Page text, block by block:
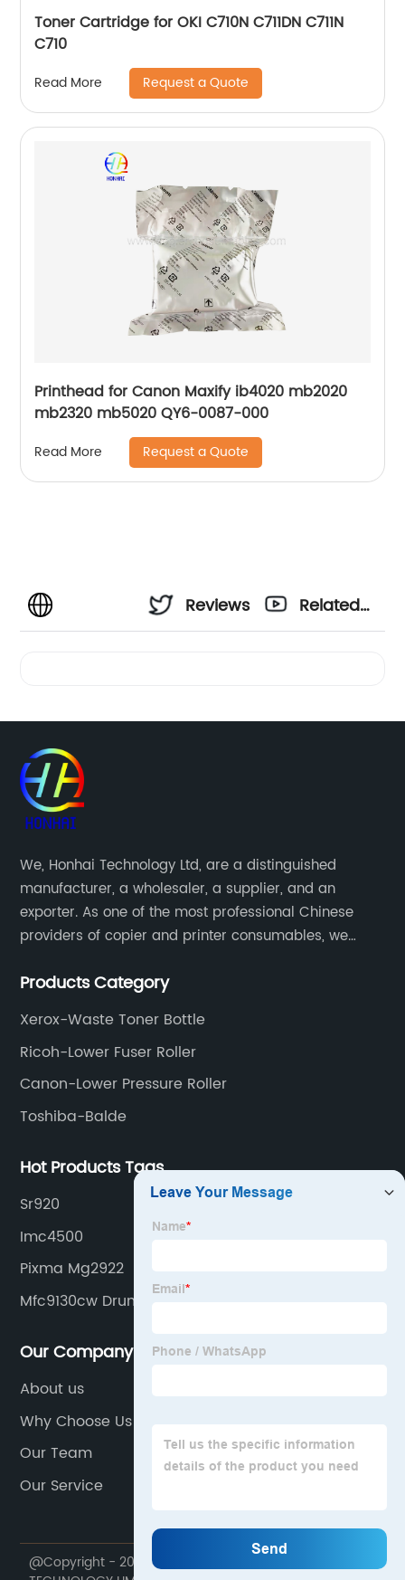
Toner Cartridge for OKI C710N C711DN C711N
C710
Read More Request a Quote
Printhead for Canon Maxify ib4020 mb2020
mb2320 mb5020 QY6-0087-000
Read More Request a Quote
Reviews
Related
We, Honhai Technology Ltd, are a distinguished
manufacturer, a wholesaler, a supplier, and an
exporter. As one of the most professional Chinese
providers of copier and printer consumables, we
and updated products through a comprehensive line.
Products Category
Xerox-Waste Toner Bottle
Ricoh-Lower Fuser Roller
Canon-Lower Pressure Roller
Toshiba-Balde
Hot Products Tags
Sr920
Imc4500
Pixma Mg2922
Mfc9130cw Drum
Our Company
About us
Why Choose Us
Our Team
Our Service
@Copyright - 2020-2023 : All Rights Reserved. HONHAI